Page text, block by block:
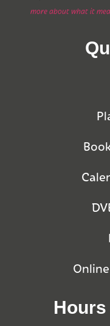
more about what it